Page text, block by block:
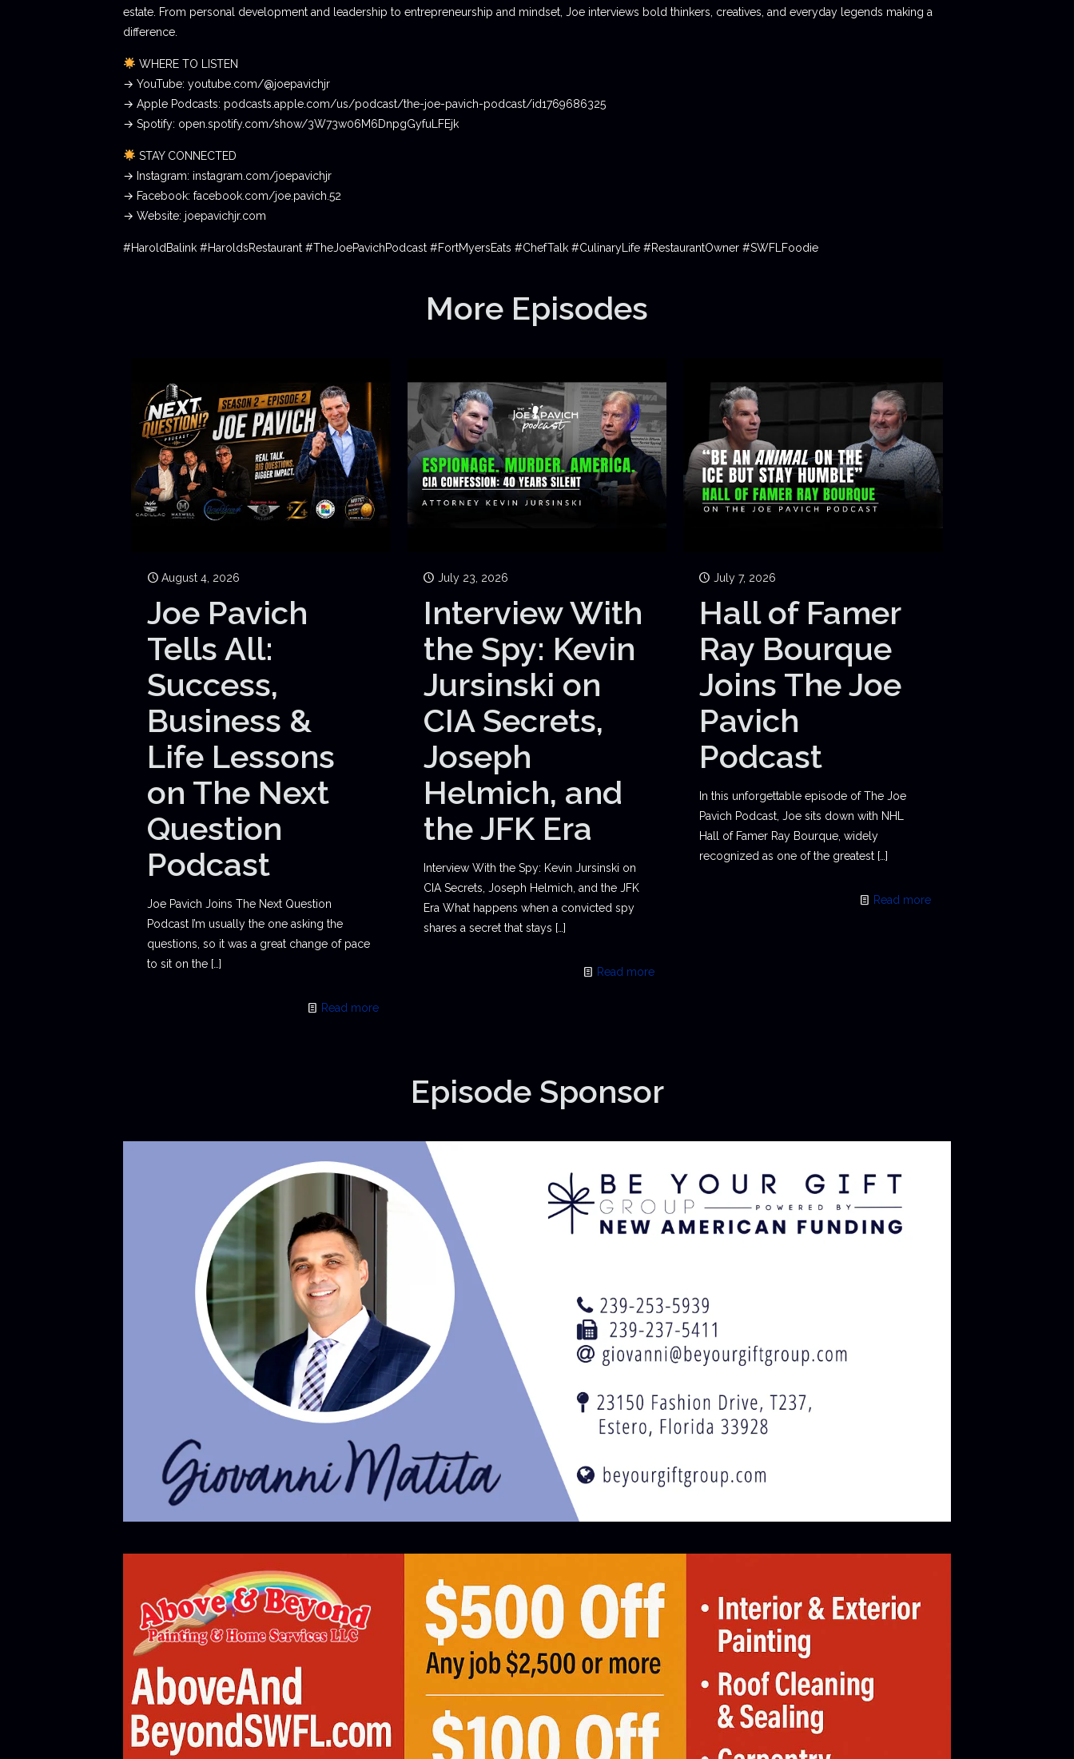
estate. From personal development and leadership to entrepreneurship and mindset, Joe interviews bold thinkers, creatives, and everyday legends making a
difference.
WHERE TO LISTEN
→ YouTube: youtube.com/@joepavichjr
→ Apple Podcasts: podcasts.apple.com/us/podcast/the-joe-pavich-podcast/id1769686325
→ Spotify: open.spotify.com/show/3W73w06M6DnpgGyfuLFEjk
STAY CONNECTED
→ Instagram: instagram.com/joepavichjr
→ Facebook: facebook.com/joe.pavich.52
→ Website: joepavichjr.com
#HaroldBalink #HaroldsRestaurant #TheJoePavichPodcast #FortMyersEats #ChefTalk #CulinaryLife #RestaurantOwner #SWFLFoodie
More Episodes
August 4, 2026
Joe Pavich
Tells All:
Success,
Business &
Life Lessons
on The Next
Question
Podcast
Joe Pavich Joins The Next Question
Podcast I’m usually the one asking the
questions, so it was a great change of pace
to sit on the […]
Read more
July 23, 2026
Interview With
the Spy: Kevin
Jursinski on
CIA Secrets,
Joseph
Helmich, and
the JFK Era
Interview With the Spy: Kevin Jursinski on
CIA Secrets, Joseph Helmich, and the JFK
Era What happens when a convicted spy
shares a secret that stays […]
Read more
July 7, 2026
Hall of Famer
Ray Bourque
Joins The Joe
Pavich
Podcast
In this unforgettable episode of The Joe
Pavich Podcast, Joe sits down with NHL
Hall of Famer Ray Bourque, widely
recognized as one of the greatest[…]
Read more
Episode Sponsor